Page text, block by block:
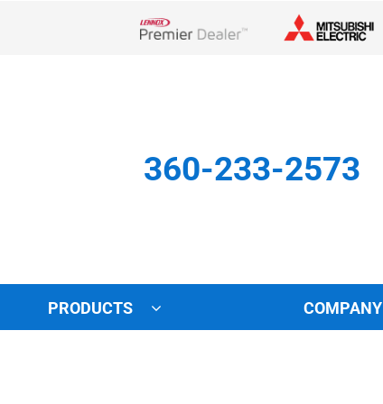
360-233-2573
PRODUCTS COMPANY